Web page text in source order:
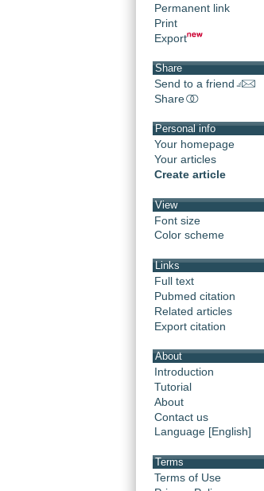
Permanent link
Print
Export
Share
Send to a friend
Share
Personal info
Your homepage
Your articles
Create article
View
Font size
Color scheme
Links
Full text
Pubmed citation
Related articles
Export citation
About
Introduction
Tutorial
About
Contact us
Language [English]
Terms
Terms of Use